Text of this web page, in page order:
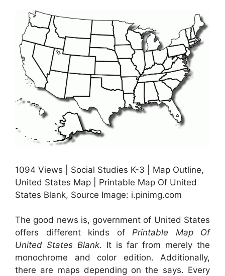
1094 Views | Social Studies K-3 | Map Outline,
United States Map | Printable Map Of United
States Blank, Source Image: i.pinimg.com
The good news is, government of United States
offers different kinds of Printable Map Of
United States Blank. It is far from merely the
monochrome and color edition. Additionally,
there are maps depending on the says. Every